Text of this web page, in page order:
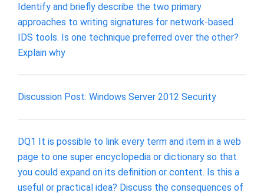
Identify and briefly describe the two primary
approaches to writing signatures for network-based
IDS tools. Is one technique preferred over the other?
Explain why
Discussion Post: Windows Server 2012 Security
DQ1 It is possible to link every term and item in a web
page to one super encyclopedia or dictionary so that
you could expand on its definition or content. Is this a
useful or practical idea? Discuss the consequences of